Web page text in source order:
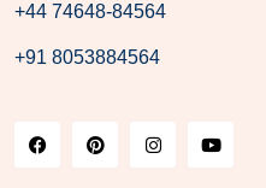
+44 74648-84564
+91 8053884564